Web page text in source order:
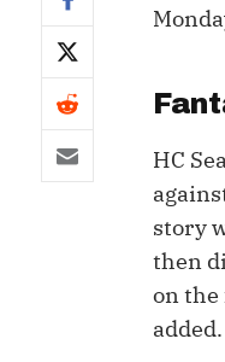
HC
story
then
on the
added.